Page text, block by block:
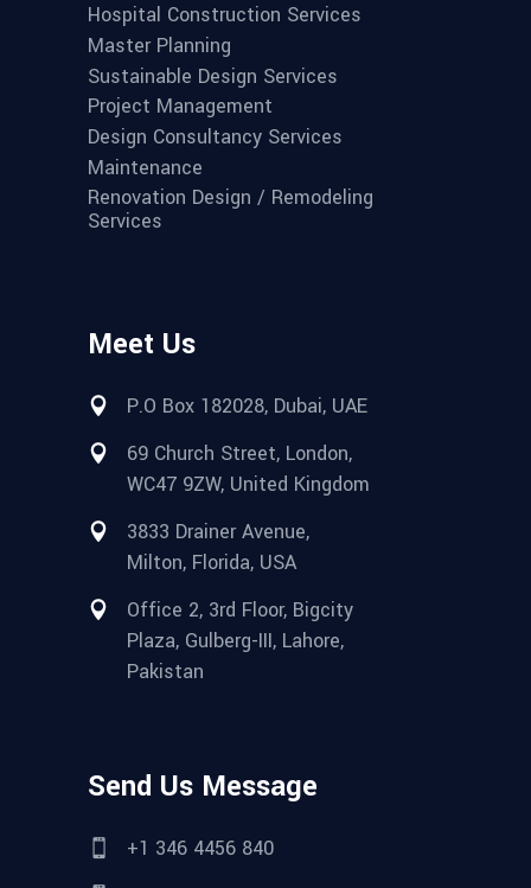
Hospital Construction Services
Master Planning
Sustainable Design Services
Project Management
Design Consultancy Services
Maintenance
Renovation Design / Remodeling
Services
Meet Us
P.O Box 182028, Dubai, UAE
69 Church Street, London,
WC47 9ZW, United Kingdom
3833 Drainer Avenue,
Milton, Florida, USA
Office 2, 3rd Floor, Bigcity
Plaza, Gulberg-III, Lahore,
Pakistan
Send Us Message
+1 346 4456 840